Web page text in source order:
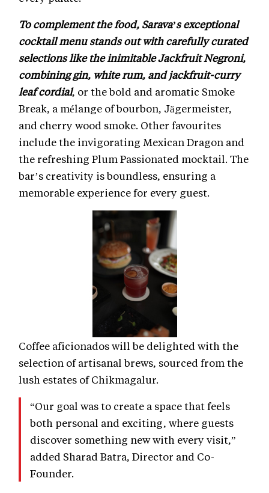
To complement the food, Sarava’s exceptional
cocktail menu stands out with carefully curated
selections like the inimitable Jackfruit Negroni,
combining gin, white rum, and jackfruit-curry
leaf cordial, or the bold and aromatic Smoke
Break, a mélange of bourbon, Jägermeister,
and cherry wood smoke. Other favourites
include the invigorating Mexican Dragon and
the refreshing Plum Passionated mocktail. The
bar’s creativity is boundless, ensuring a
memorable experience for every guest.
Coffee aficionados will be delighted with the
selection of artisanal brews, sourced from the
lush estates of Chikmagalur.
“Our goal was to create a space that feels
both personal and exciting, where guests
discover something new with every visit,”
added Sharad Batra, Director and Co-
Founder.